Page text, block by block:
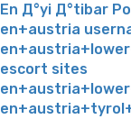
En Д°yi Д°tibar
en+austria
escort sites